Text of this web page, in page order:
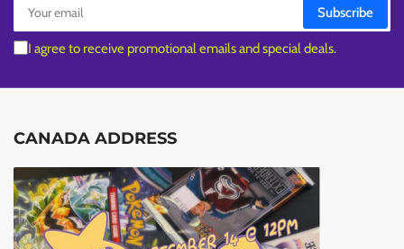
email
Subscribe
I agree to receive promotional emails and special deals.
CANADA ADDRESS